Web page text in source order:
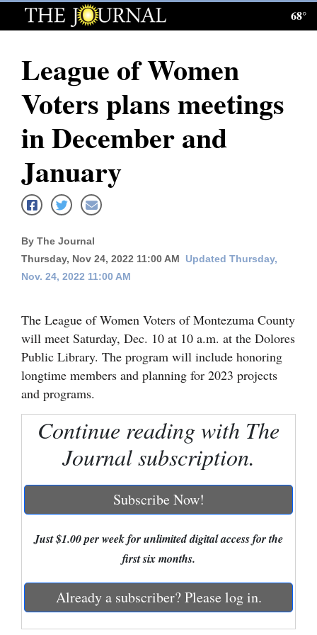
Log
Subscribe
News
Local News
Four
Cortez
Dolores
Mancos
Colorado
Regional
Education
Business
68°
League of Women
Voters plans meetings
in December and
January
By The Journal
Thursday, Nov 24, 2022 11:00 AM
Updated Thursday,
Nov. 24, 2022 11:00 AM
The League of Women Voters of Montezuma County
will meet Saturday, Dec. 10 at 10 a.m. at the Dolores
Public Library. The program will include honoring
longtime members and planning for 2023 projects
and programs.
Continue reading with The
Journal subscription.
Subscribe Now!
Just $1.00 per week for unlimited digital access for the
first six months.
Already a subscriber? Please log in.